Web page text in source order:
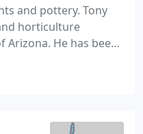
and pottery. Tony
horticulture
Arizona. He has been
for 27 years. He is
Our